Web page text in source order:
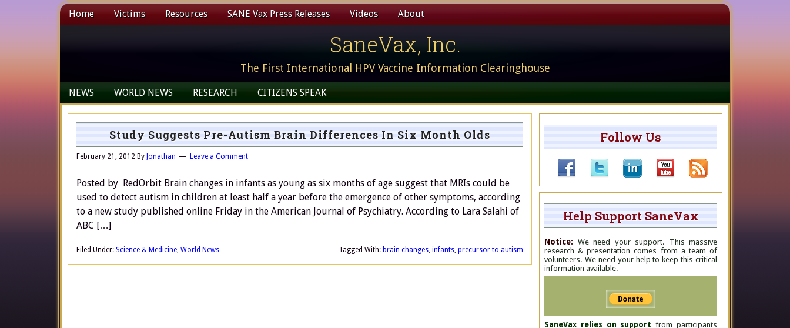
Home Victims Resources SANE Vax Press Releases Videos About
SaneVax, Inc.
The First International HPV Vaccine Information Clearinghouse
NEWS WORLD NEWS RESEARCH CITIZENS SPEAK
Study Suggests Pre-Autism Brain Differences In Six Month Olds
February 21, 2012 By Jonathan Leave a Comment
Posted by RedOrbit Brain changes in infants as young as six months of age suggest that MRIs could be
used to detect autism in children at least half a year before the emergence of other symptoms, according
to a new study published online Friday in the American Journal of Psychiatry. According to Lara Salahi of
ABC […]
Filed Under: Science & Medicine, World News Tagged With: brain changes, infants, precursor to autism
Follow Us
Help Support SaneVax
Notice: We need your support. This massive
research & presentation comes from a team of
volunteers. We need your help to keep this critical
information available.
SaneVax relies on support from participants